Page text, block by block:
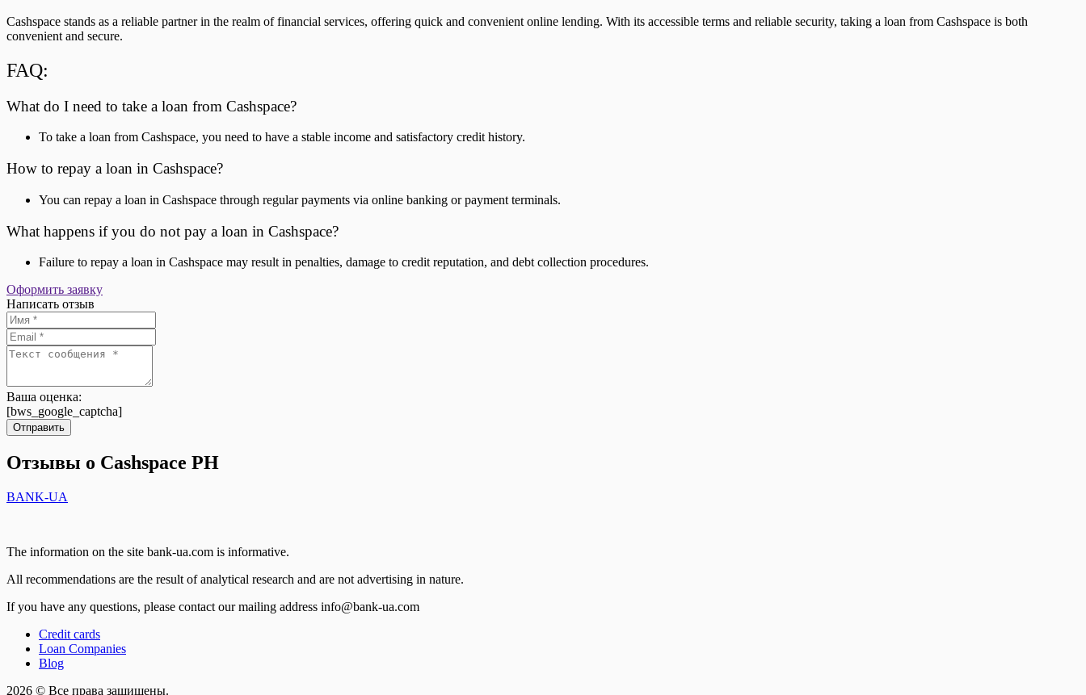
Cashspace stands as a reliable partner in the realm of financial services, offering quick and convenient online lending. With its accessible terms and reliable security, taking a loan from Cashspace is both
convenient and secure.
FAQ:
What do I need to take a loan from Cashspace?
To take a loan from Cashspace, you need to have a stable income and satisfactory credit history.
How to repay a loan in Cashspace?
You can repay a loan in Cashspace through regular payments via online banking or payment terminals.
What happens if you do not pay a loan in Cashspace?
Failure to repay a loan in Cashspace may result in penalties, damage to credit reputation, and debt collection procedures.
Оформить заявку
Написать отзыв
Ваша оценка:
[bws_google_captcha]
Отправить
Отзывы о Cashspace PH
BANK-UA
The information on the site bank-ua.com is informative.
All recommendations are the result of analytical research and are not advertising in nature.
If you have any questions, please contact our mailing address info@bank-ua.com
Credit cards
Loan Companies
Blog
2026 © Все права защищены.